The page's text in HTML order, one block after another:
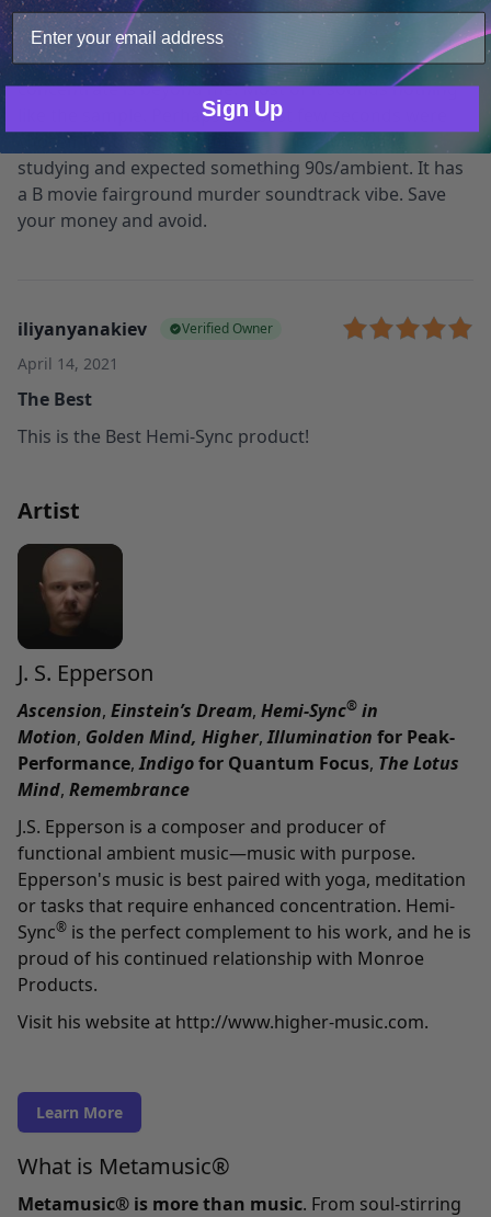
Not as expected
Irritating and monotonous. How it helps you
concentrate is beyond me. Most of it sounds nothing
like the sample. Perhaps the best few seconds were
chosen for that? I bought this to listen to while
studying and expected something 90s/ambient. It has
a B movie fairground murder soundtrack vibe. Save
your money and avoid.
iliyanyanakiev Verified Owner
April 14, 2021
The Best
This is the Best Hemi-Sync product!
Artist
J. S. Epperson
Ascension, Einstein’s Dream, Hemi-Sync® in
Motion, Golden Mind, Higher,Illumination for Peak-
Performance,Indigofor Quantum Focus, The Lotus
Mind, Remembrance
J.S. Epperson is a composer and producer of
functional ambient music—music with purpose.
Epperson's music is best paired with yoga, meditation
or tasks that require enhanced concentration. Hemi-
Sync® is the perfect complement to his work, and he is
proud of his continued relationship with Monroe
Products.
Visit his website at http://www.higher-music.com.
Learn More
What is Metamusic®
Metamusic® is more than music. From soul-stirring
your site usage data with our analytics partners.
Only Necessary Consent
Sign Up